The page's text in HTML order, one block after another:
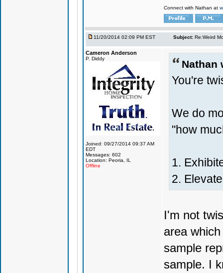
Connect with Nathan at
11/20/2014 02:09 PM EST Subject: Re:Weird
Cameron Anderson
P. Diddy
Joined: 09/27/2014 09:37 AM
EDT
Messages: 602
Location: Peoria, IL
Offline
Nathan
You're
We do
"how
1.
2.
I'm not
area
sample
sample. I